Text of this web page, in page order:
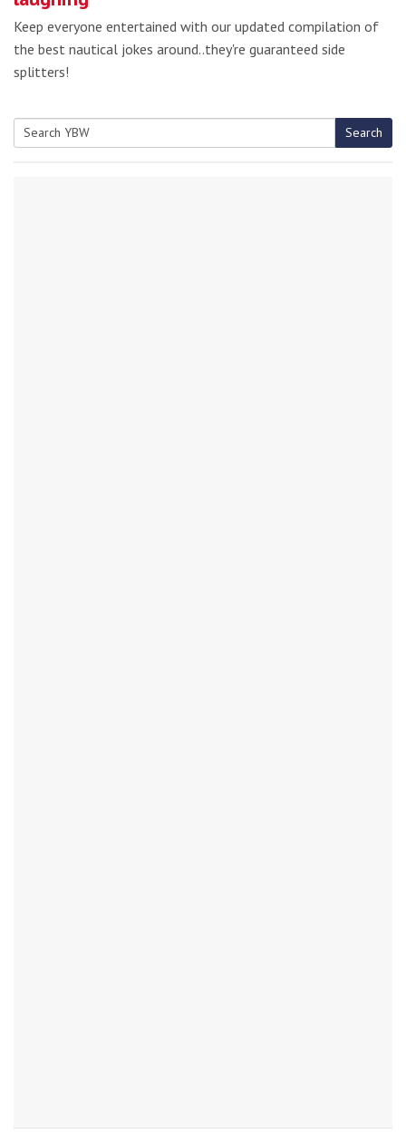
Keep everyone entertained with our updated compilation of
the best nautical jokes around..they're guaranteed side
splitters!
Search